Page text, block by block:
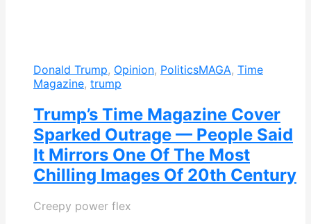
Donald Trump, Opinion, PoliticsMAGA, Time
Magazine, trump
Trump’s Time Magazine Cover
Sparked Outrage — People Said
It Mirrors One Of The Most
Chilling Images Of 20th Century
Creepy power flex